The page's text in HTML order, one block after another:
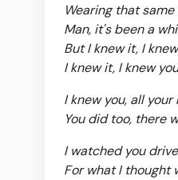
Wearing that
Man, it's been a
But I knew it, I
I knew it, I knew you
I knew you, all
You did too, there
I watched you
For what I thought